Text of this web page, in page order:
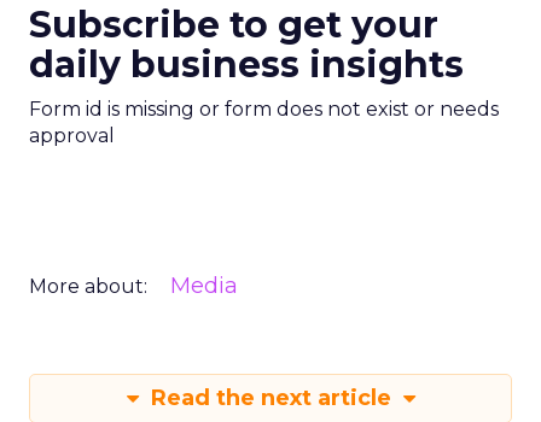
Subscribe to get your
daily business insights
Form id is missing or form does not exist or needs
approval
More about: Media
Read the next article